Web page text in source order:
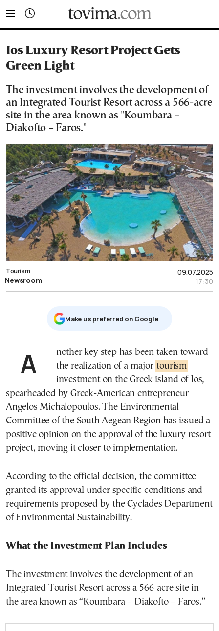
Ios Luxury Resort Project Gets
Green Light
The investment involves the development of
an Integrated Tourist Resort across a 566-acre
site in the area known as "Koumbara –
Diakofto – Faros."
09.07.2025
17:30
Tourism
Newsroom
Μake us preferred on Google
Another key step has been taken toward the realization of a major tourism
investment on the Greek island of Ios,
spearheaded by Greek-American entrepreneur
Angelos Michalopoulos. The Environmental
Committee of the South Aegean Region has issued a
positive opinion on the approval of the luxury resort
project, moving it closer to implementation.
According to the official decision, the committee
granted its approval under specific conditions and
requirements proposed by the Cyclades Department
of Environmental Sustainability.
What the Investment Plan Includes
The investment involves the development of an
Integrated Tourist Resort across a 566-acre site in
the area known as “Koumbara – Diakofto – Faros.”